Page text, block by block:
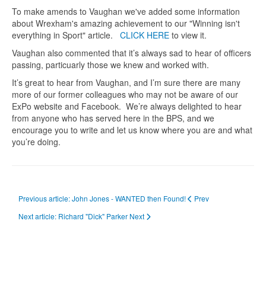
To make amends to Vaughan we've added some information
about Wrexham's amazing achievement to our "Winning isn't
everything in Sport" article. CLICK HERE to view it.
Vaughan also commented that it’s always sad to hear of officers
passing, particuarly those we knew and worked with.
It’s great to hear from Vaughan, and I’m sure there are many
more of our former colleagues who may not be aware of our
ExPo website and Facebook. We’re always delighted to hear
from anyone who has served here in the BPS, and we
encourage you to write and let us know where you are and what
you’re doing.
Previous article: John Jones - WANTED then Found!
Prev
Next article: Richard "Dick" Parker Next